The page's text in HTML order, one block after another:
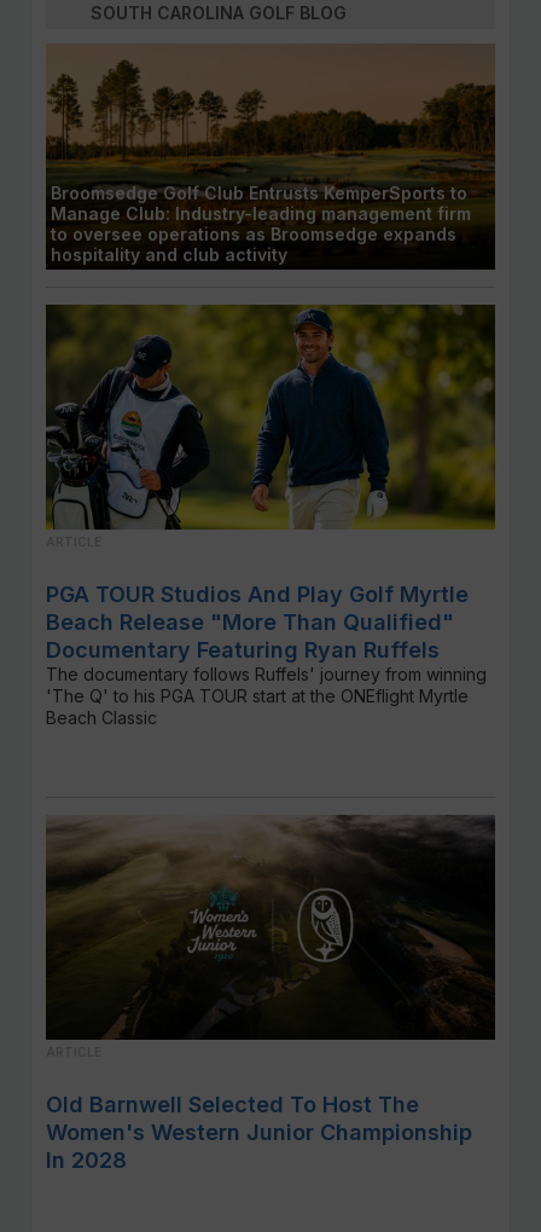
SOUTH CAROLINA GOLF BLOG
Broomsedge Golf Club Entrusts KemperSports to
Manage Club: Industry-leading management firm
to oversee operations as Broomsedge expands
hospitality and club activity
PGA TOUR Studios And Play Golf Myrtle
Beach Release "More Than Qualified"
Documentary Featuring Ryan Ruffels
The documentary follows Ruffels' journey from winning
'The Q' to his PGA TOUR start at the ONEflight Myrtle
Beach Classic
Old Barnwell Selected To Host The
Women's Western Junior Championship
In 2028